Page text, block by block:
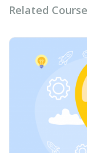
Related
Image